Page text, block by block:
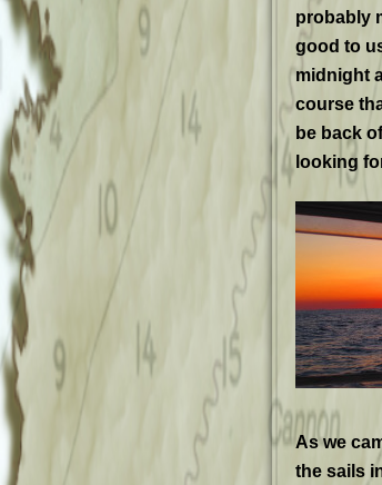
probably
good to
midnight
course
be back
looking
As we
the sails